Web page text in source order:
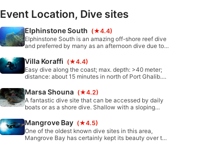
Event Location, Dive sites
Elphinstone South (★4.4)
Elphinstone South is an amazing off-shore reef dive
and preferred by many as an afternoon dive due to
18m deep to the deepest top of the plateau at 40m.
Villa Koraffi (★4.4)
Easy dive along the coast; max. depth: >40 meter;
distance: about 15 minutes in north of Port Ghalib.
south.
Marsa Shouna (★4.2)
A fantastic dive site that can be accessed by daily
boats or as a shore dive. Shallow with a sloping
south reef can be reached by Zodiac or from the
shore.
Mangrove Bay (★4.5)
One of the oldest known dive sites in this area,
Mangrove Bay has certainly kept its beauty over the